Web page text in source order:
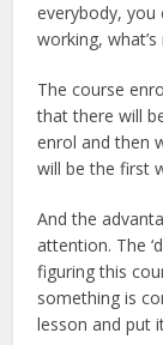
everybody, you
working,
The course
that there will
enrol and then
will be the first
And the
attention. The
figuring this
something is
lesson and put